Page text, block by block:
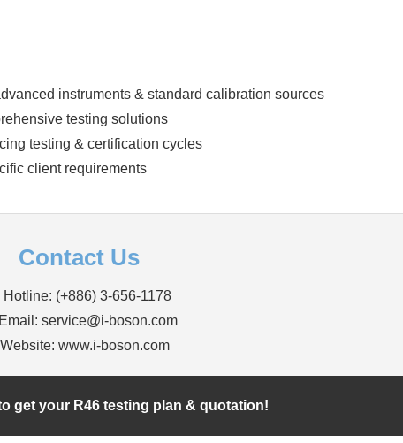
instruments & standard calibration sources
testing solutions
testing & certification cycles
client requirements
Contact Us
Hotline: (+886) 3-656-1178
service@i-boson.com
Website: www.i-boson.com
get your R46 testing plan & quotation!